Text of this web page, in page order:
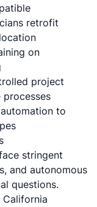
retrofit
on
project
to
stringent
and autonomous
questions.
California